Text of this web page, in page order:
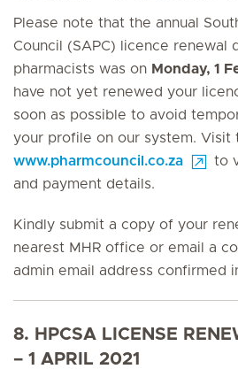
Please note that the annual
Council (SAPC) licence renewal
pharmacists was on Monday, 1
have not yet renewed your
soon as possible to avoid
your profile on our system. Visit
www.pharmcouncil.co.za
to
and payment details.
Kindly submit a copy of your
nearest MHR office or email a
admin email address confirmed
8. HPCSA LICENSE
– 1 APRIL 2021